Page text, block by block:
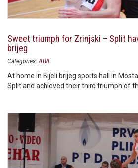
Sweet triumph for Zrinjski – Split
brijeg
Categories: ABA
At home in Bijeli brijeg sports hall in
Split and achieved their third triumph of